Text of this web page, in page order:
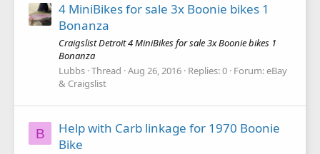
4 MiniBikes for sale 3x Boonie bikes 1
Bonanza
Craigslist Detroit 4 MiniBikes for sale 3x Boonie bikes 1
Bonanza
Lubbs Thread Aug 26, 2016 Replies: 0 Forum:eBay
& Craigslist
B
Help with Carb linkage for 1970 Boonie
Bike